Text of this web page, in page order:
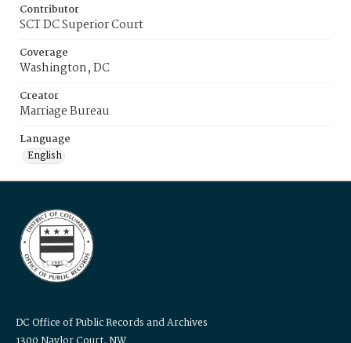
Contributor
SCT DC Superior Court
Coverage
Washington, DC
Creator
Marriage Bureau
Language
English
DC Office of Public Records and Archives